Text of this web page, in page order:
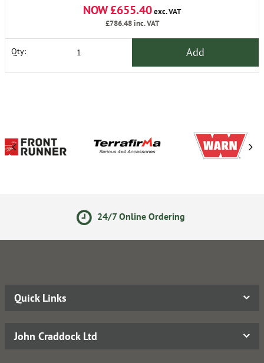
NOW £655.40exc. VAT
£786.48inc. VAT
Qty: Add
24/7 Online Ordering
Quick Links
John Craddock Ltd